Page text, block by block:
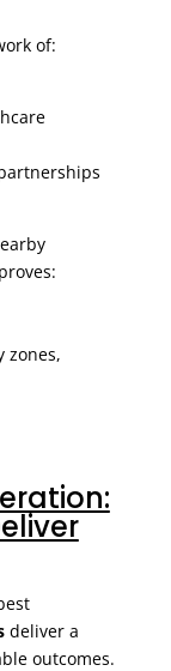
of:
zones,
deliver a
outcomes.